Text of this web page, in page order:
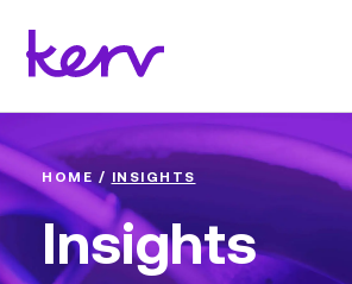
HOME / INSIGHTS
Insights